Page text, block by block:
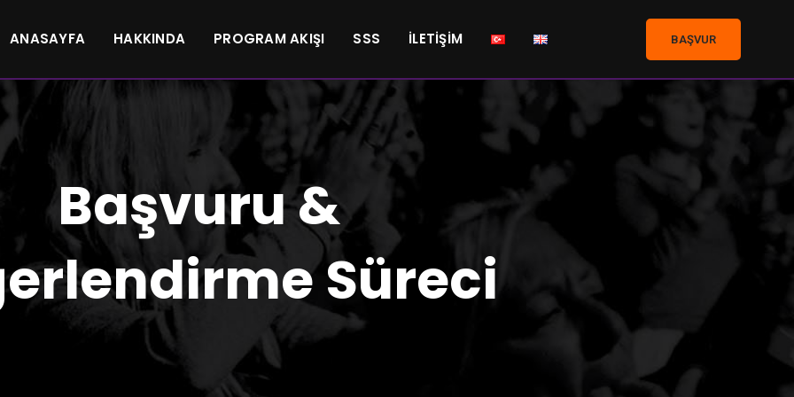
ANASAYFA HAKKINDA PROGRAM AKIŞI SSS İLETIŞIM BAŞVUR
Başvuru &
Süreci